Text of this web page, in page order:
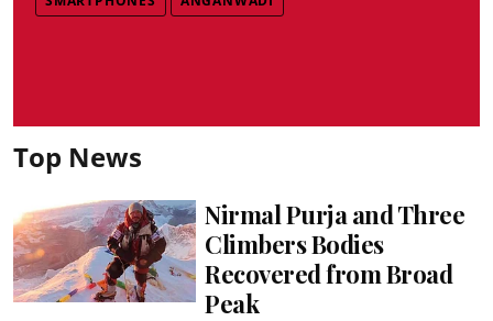
Top News
Nirmal Purja and Three
Climbers Bodies
Recovered from Broad
Peak